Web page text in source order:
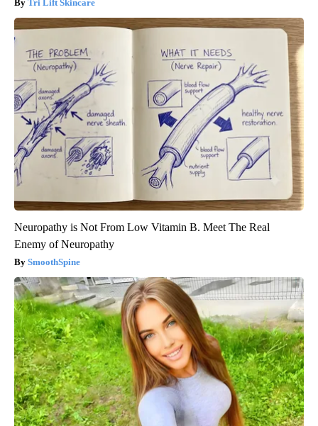
Tri Lift Skincare
Neuropathy is Not From Low Vitamin B. Meet The Real
Enemy of Neuropathy
SmoothSpine